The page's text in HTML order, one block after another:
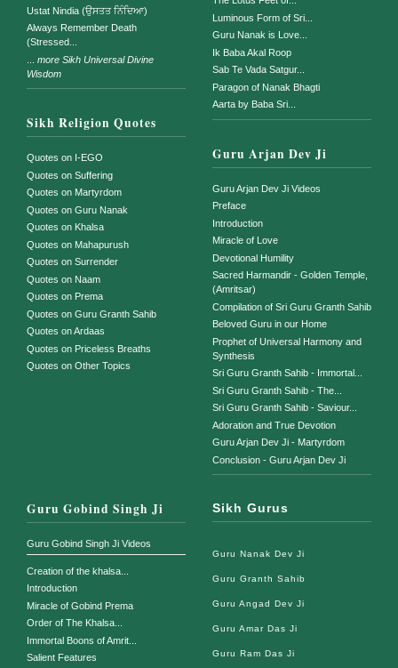
Ustat Nindia (ਉਸਤਤ ਨਿੰਦਿਆ)
Always Remember Death
(Stressed...
more Sikh Universal Divine
Wisdom
Sikh Religion Quotes
Quotes on I-EGO
Quotes on Suffering
Quotes on Martyrdom
Quotes on Guru Nanak
Quotes on Khalsa
Quotes on Mahapurush
Quotes on Surrender
Quotes on Naam
Quotes on Prema
Quotes on Guru Granth Sahib
Quotes on Ardaas
Quotes on Priceless Breaths
Quotes on Other Topics
Luminous Form of Sri...
Guru Nanak is Love...
Ik Baba Akal Roop
Sab Te Vada Satgur...
Paragon of Nanak Bhagti
Aarta by Baba Sri...
Guru Arjan Dev Ji
Guru Arjan Dev Ji Videos
Preface
Introduction
Miracle of Love
Devotional Humility
Sacred Harmandir - Golden Temple,
(Amritsar)
Compilation of Sri Guru Granth Sahib
Beloved Guru in our Home
Prophet of Universal Harmony and
Synthesis
Sri Guru Granth Sahib - Immortal...
Sri Guru Granth Sahib - The...
Sri Guru Granth Sahib - Saviour...
Adoration and True Devotion
Guru Arjan Dev Ji - Martyrdom
Conclusion - Guru Arjan Dev Ji
Guru Gobind Singh Ji
Guru Gobind Singh Ji Videos
Creation of the khalsa...
Introduction
Miracle of Gobind Prema
Order of The Khalsa...
Immortal Boons of Amrit...
Salient Features
Sikh Gurus
Guru Nanak Dev Ji
Guru Granth Sahib
Guru Angad Dev Ji
Guru Amar Das Ji
Guru Ram Das Ji